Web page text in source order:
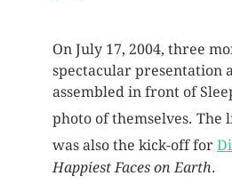
On July 17, 2004, three
spectacular presentation
assembled in front of
photo of themselves. The
was also the kick-off for
Happiest Faces on Earth.